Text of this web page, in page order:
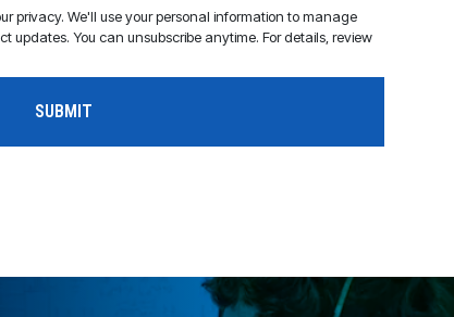
privacy. We'll use your personal information to manage
updates. You can unsubscribe anytime. For details, review